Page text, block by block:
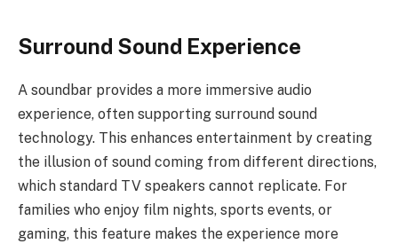
Surround Sound Experience
A soundbar provides a more immersive audio
experience, often supporting surround sound
technology. This enhances entertainment by creating
the illusion of sound coming from different directions,
which standard TV speakers cannot replicate. For
families who enjoy film nights, sports events, or
gaming, this feature makes the experience more